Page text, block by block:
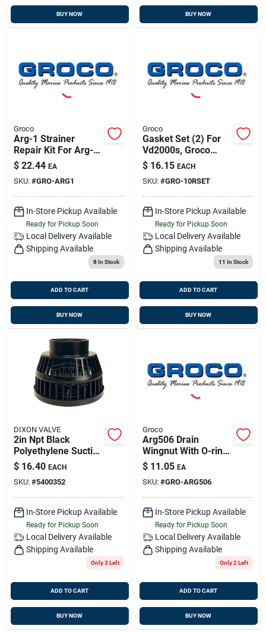
BUY NOW BUY NOW
Groco
Arg-1 Strainer
Repair Kit For Arg-
500, Arg-750, And
Arg-755 Models
$ 22.44 EA
SKU: #GRO-ARG1
In-Store Pickup Available
Ready for Pickup Soon
Local Delivery Available
Shipping Available
8In Stock
ADD TO CART
BUY NOW
Groco
Gasket Set (2) For
Vd2000s, Groco
#10r Set
$ 16.15 EACH
SKU: #GRO-10RSET
In-Store Pickup Available
Ready for Pickup Soon
Local Delivery Available
Shipping Available
11 In Stock
ADD TO CART
BUY NOW
DIXON VALVE
2in Npt Black
Polyethylene Suction
Strainer, Dixon
Tss25
$ 16.40 EACH
SKU: #5400352
In-Store Pickup Available
Ready for Pickup Soon
Local Delivery Available
Shipping Available
Only 3 Left
ADD TO CART
BUY NOW
Groco
Arg506 Drain
Wingnut With O-ring
For Arg-series
Strainers
$ 11.05 EA
SKU: #GRO-ARG506
In-Store Pickup Available
Ready for Pickup Soon
Local Delivery Available
Shipping Available
Only 2 Left
ADD TO CART
BUY NOW